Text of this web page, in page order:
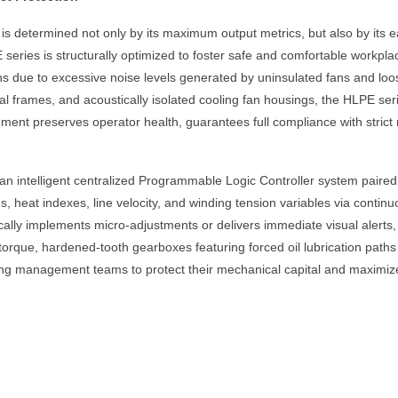
determined not only by its maximum output metrics, but also by its
is structurally optimized to foster safe and comfortable
due to excessive noise levels generated by uninsulated fans and
frames, and acoustically isolated cooling fan housings, the HLPE
preserves operator health, guarantees full compliance with
intelligent centralized Programmable Logic Controller system
heat indexes, line velocity, and winding tension variables via
implements micro-adjustments or delivers immediate visual
hardened-tooth gearboxes featuring forced oil lubrication
management teams to protect their mechanical capital and